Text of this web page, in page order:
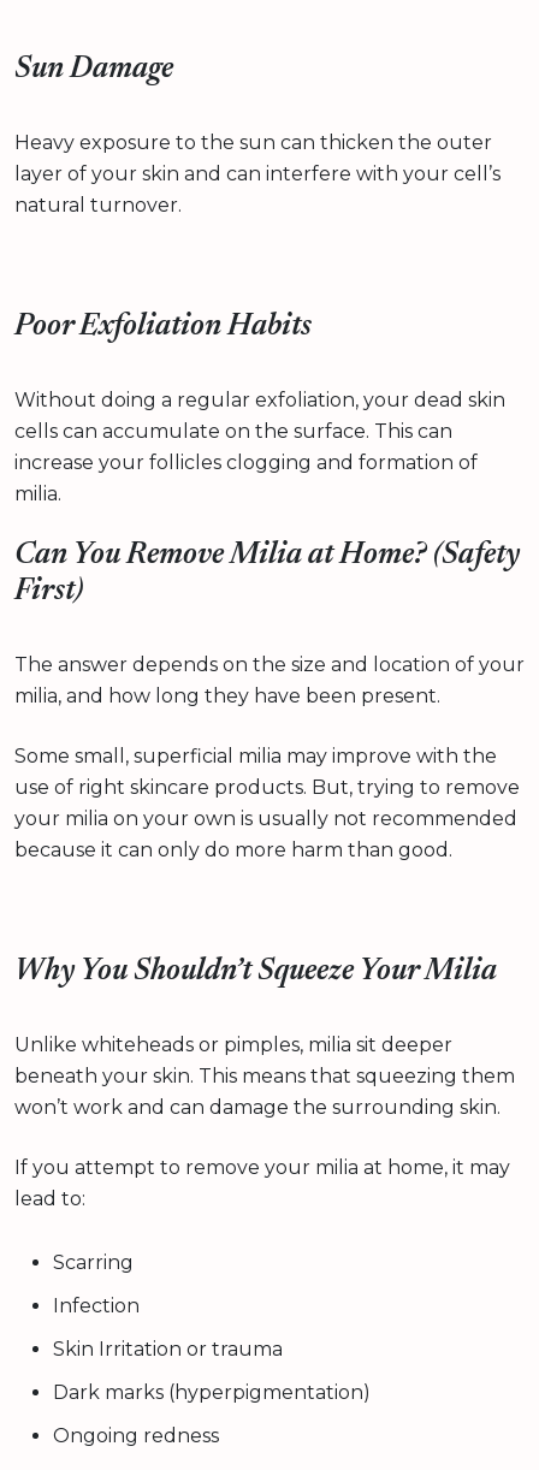
Sun Damage
Heavy exposure to the sun can thicken the outer
layer of your skin and can interfere with your cell’s
natural turnover.
Poor Exfoliation Habits
Without doing a regular exfoliation, your dead skin
cells can accumulate on the surface. This can
increase your follicles clogging and formation of
milia.
Can You Remove Milia at Home? (Safety
First)
The answer depends on the size and location of your
milia, and how long they have been present.
Some small, superficial milia may improve with the
use of right skincare products. But, trying to remove
your milia on your own is usually not recommended
because it can only do more harm than good.
Why You Shouldn’t Squeeze Your Milia
Unlike whiteheads or pimples, milia sit deeper
beneath your skin. This means that squeezing them
won’t work and can damage the surrounding skin.
If you attempt to remove your milia at home, it may
lead to:
Scarring
Infection
Skin Irritation or trauma
Dark marks (hyperpigmentation)
Ongoing redness